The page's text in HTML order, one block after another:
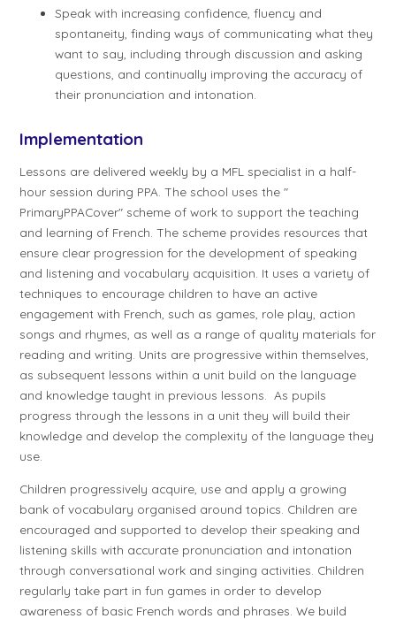
Speak with increasing confidence, fluency and
spontaneity, finding ways of communicating what they
want to say, including through discussion and asking
questions, and continually improving the accuracy of
their pronunciation and intonation.
Implementation
Lessons are delivered weekly by a MFL specialist in a half-
hour session during PPA. The school uses the "
PrimaryPPACover" scheme of work to support the teaching
and learning of French. The scheme provides resources that
ensure clear progression for the development of speaking
and listening and vocabulary acquisition. It uses a variety of
techniques to encourage children to have an active
engagement with French, such as games, role play, action
songs and rhymes, as well as a range of quality materials for
reading and writing. Units are progressive within themselves,
as subsequent lessons within a unit build on the language
and knowledge taught in previous lessons. As pupils
progress through the lessons in a unit they will build their
knowledge and develop the complexity of the language they
use.
Children progressively acquire, use and apply a growing
bank of vocabulary organised around topics. Children are
encouraged and supported to develop their speaking and
listening skills with accurate pronunciation and intonation
through conversational work and singing activities. Children
regularly take part in fun games in order to develop
awareness of basic French words and phrases. We build